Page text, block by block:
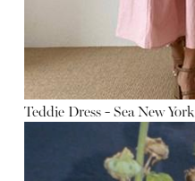
Teddie Dress - Sea New York